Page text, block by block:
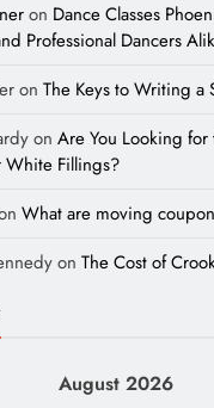
on Dance Classes
Professional Dancers
on The Keys to Writing a
on Are You Looking for
White Fillings?
What are moving
on The Cost of
August 2026